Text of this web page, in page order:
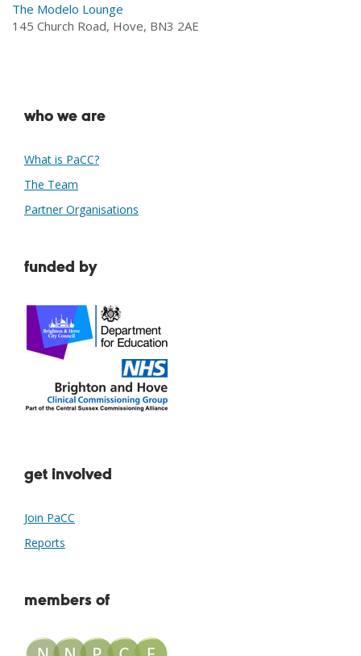
The Modelo Lounge
145 Church Road, Hove, BN3 2AE
who we are
What is PaCC?
The Team
Partner Organisations
funded by
get involved
Join PaCC
Reports
members of